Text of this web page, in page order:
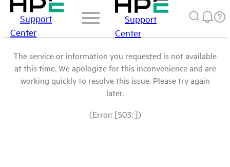
Support
Center
Support
Center
The service or information you requested is not available
at this time. We apologize for this inconvenience and are
working quickly to resolve this issue. Please try again
later.
(Error: [503: ])